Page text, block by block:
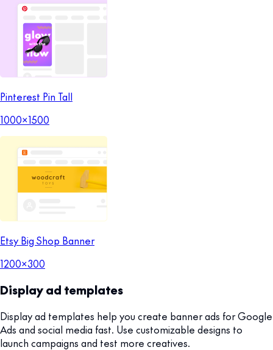
Pinterest Pin Tall
1000x1500
Etsy Big Shop Banner
1200x300
Display ad templates
Display ad templates help you create banner ads for Google
Ads and social media fast. Use customizable designs to
launch campaigns and test more creatives.